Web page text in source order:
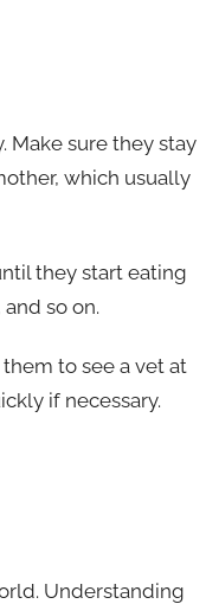
Make sure they stay
which usually
they start eating
so on.
to see a vet at
if necessary.
Understanding